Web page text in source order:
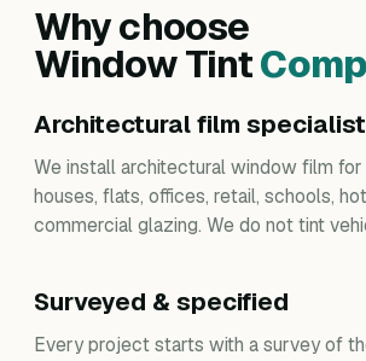
Why choose
Window Tint
Architectural film
We install architectural window film
houses, flats, offices, retail, schools,
commercial glazing. We do not tint
Surveyed & specified
Every project starts with a survey of